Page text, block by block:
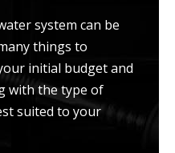
system can be
things to
initial budget and
with the type of
suited to your